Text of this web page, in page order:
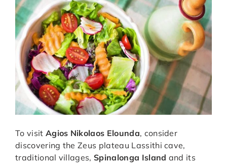
To visit Agios Nikolaos Elounda, consider
discovering the Zeus plateau Lassithi cave,
traditional villages,Spinalonga Island and its